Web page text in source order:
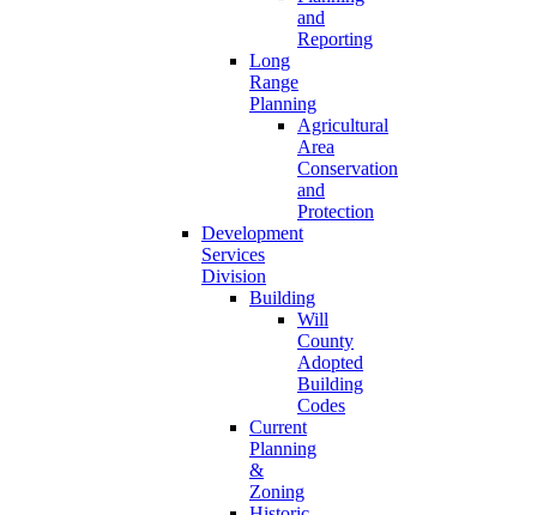
and
Reporting
Long
Range
Planning
Agricultural
Area
Conservation
and
Protection
Development
Services
Division
Building
Will
County
Adopted
Building
Codes
Current
Planning
&
Zoning